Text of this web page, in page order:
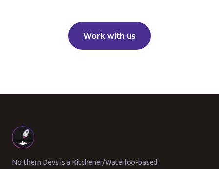
Work with us
Northern Devs is a Kitchener/Waterloo-based